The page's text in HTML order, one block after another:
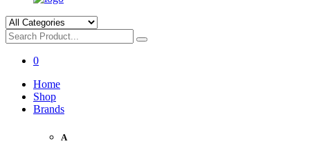
0
Home
Shop
Brands
A